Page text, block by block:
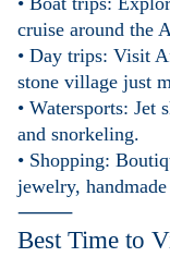
cruise around the
• Day trips: Visit
stone village just
• Watersports: Jet
and snorkeling.
• Shopping:
jewelry,
⸻
Best Time to